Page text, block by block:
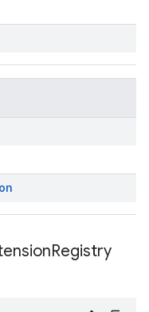
Registry